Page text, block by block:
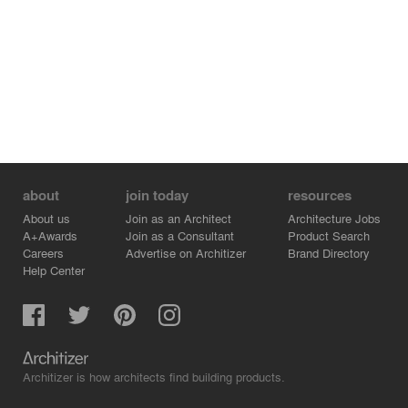
about
About us
A+Awards
Careers
Help Center
join today
Join as an Architect
Join as a Consultant
Advertise on Architizer
resources
Architecture Jobs
Product Search
Brand Directory
Architizer is how architects find building products.